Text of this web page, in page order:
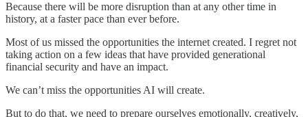
Because there will be more disruption than at any other time in
history, at a faster pace than ever before.
Most of us missed the opportunities the internet created. I regret not
taking action on a few ideas that have provided generational
financial security and have an impact.
We can’t miss the opportunities AI will create.
But to do that, we need to prepare ourselves emotionally, creatively,